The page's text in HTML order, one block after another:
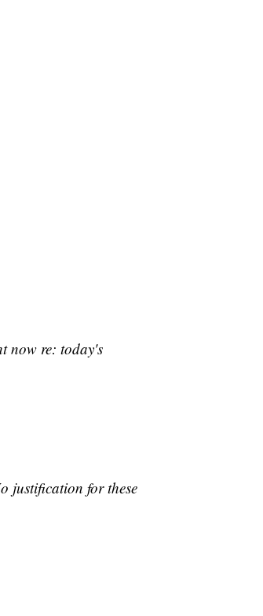
now re: today's
justification for these